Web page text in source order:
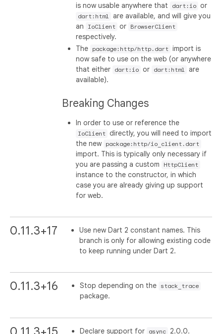
is now usable anywhere that
dart:io or
dart:html
are available, and will give you
an
IoClient or BrowserClient
respectively.
The
package:http/http.dart import is
now safe to use on the web (or anywhere
that either
dart:io or dart:html
are
available).
Breaking Changes
In order to use or reference the
IoClient
directly, you will need to import
the new
package:http/io_client.dart
import. This is typically only necessary if
you are passing a custom
HttpClient
instance to the constructor, in which
case you are already giving up support
for web.
0.11.3+17
Use new Dart 2 constant names. This
branch is only for allowing existing code
to keep running under Dart 2.
0.11.3+16 Stop depending on the stack_trace
package.
Declare support for async 2.0.0.